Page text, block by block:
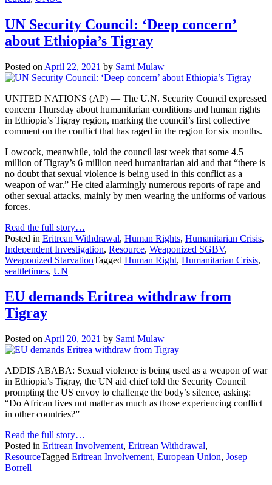
UN Security Council: ‘Deep concern’
about Ethiopia’s Tigray
Posted on April 22, 2021 by Sami Mulaw
UNITED NATIONS (AP) — The U.N. Security Council expressed
concern Thursday about humanitarian conditions and human rights
in Ethiopia’s Tigray region, marking the council’s first collective
comment on the conflict that has raged in the region for six months.
Lowcock, meanwhile, told the council last week that some 4.5
million of Tigray’s 6 million need humanitarian aid and that “there is
no doubt that sexual violence is being used in this conflict as a
weapon of war.” He cited alarmingly numerous reports of rape and
other sexual attacks, mainly by men wearing the uniforms of various
forces.
Read the full story…
Posted in Eritrean Withdrawal, Human Rights, Humanitarian Crisis,
Independent Investigation, Resource, Weaponized SGBV,
Weaponized StarvationTagged Human Right, Humanitarian Crisis,
seattletimes, UN
EU demands Eritrea withdraw from
Tigray
Posted on April 20, 2021 by Sami Mulaw
ADDIS ABABA: Sexual violence is being used as a weapon of war
in Ethiopia’s Tigray, the UN aid chief told the Security Council
prompting the US envoy to challenge the body’s silence, asking:
“Do African lives not matter as much as those experiencing conflict
in other countries?”
Read the full story…
Posted in Eritrean Involvement, Eritrean Withdrawal,
ResourceTagged Eritrean Involvement, European Union, Josep
Borrell